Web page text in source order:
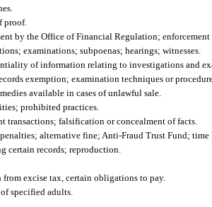
proof.
by the Office of Financial Regulation;
examinations; subpoenas; hearings; witnesses.
of information relating to investigations and
exemption; examination techniques or
available in cases of unlawful sale.
prohibited practices.
transactions; falsification or concealment of facts.
alternative fine; Anti-Fraud Trust Fund;
certain records; reproduction.
from excise tax, certain obligations to pay.
specified adults.